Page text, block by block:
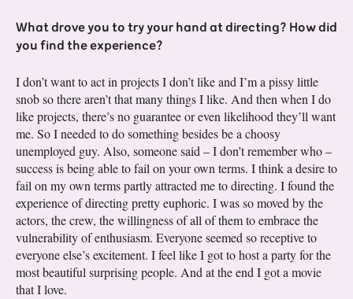
What drove you to try your hand at directing? How did
you find the experience?
I don’t want to act in projects I don’t like and I’m a pissy little
snob so there aren’t that many things I like. And then when I do
like projects, there’s no guarantee or even likelihood they’ll want
me. So I needed to do something besides be a choosy
unemployed guy. Also, someone said – I don’t remember who –
success is being able to fail on your own terms. I think a desire to
fail on my own terms partly attracted me to directing. I found the
experience of directing pretty euphoric. I was so moved by the
actors, the crew, the willingness of all of them to embrace the
vulnerability of enthusiasm. Everyone seemed so receptive to
everyone else’s excitement. I feel like I got to host a party for the
most beautiful surprising people. And at the end I got a movie
that I love.